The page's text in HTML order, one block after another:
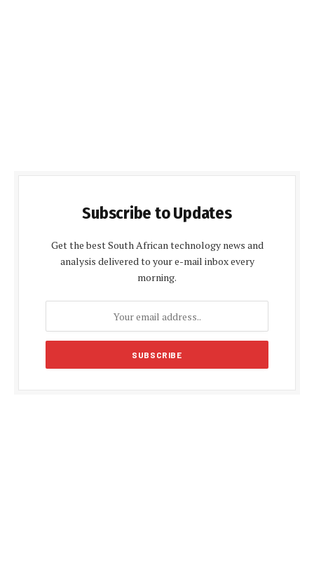
Subscribe to Updates
Get the best South African technology news and
analysis delivered to your e-mail inbox every
morning.